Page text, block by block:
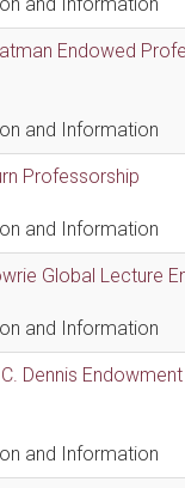
Endowed
and Information
Professorship
and Information
Global Lecture
and Information
Dennis
and Information